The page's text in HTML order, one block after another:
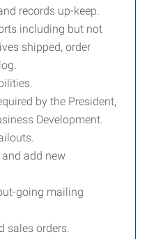
records up-keep.
including but not
shipped, order
by the President,
Development.
add new
going mailing
sales orders.